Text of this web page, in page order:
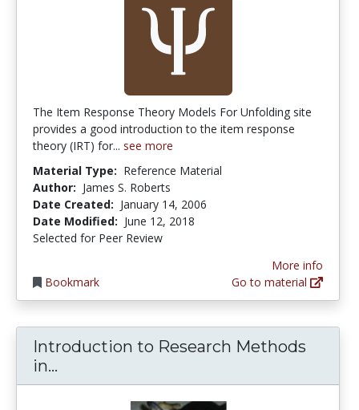
The Item Response Theory Models For Unfolding site
provides a good introduction to the item response
theory (IRT) for... see more
Material Type: Reference Material
Author: James S. Roberts
Date Created: January 14, 2006
Date Modified: June 12, 2018
Selected for Peer Review
Bookmark
More info
Go to material
Introduction to Research Methods
in...